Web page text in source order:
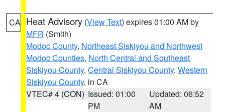
CA Heat Advisory (View Text) expires 01:00 AM by
MFR (Smith)
Modoc County, Northeast Siskiyou and Northwest
Modoc Counties, North Central and Southeast
Siskiyou County, Central Siskiyou County, Western
Siskiyou County, in CA
VTEC# 4 (CON) Issued: 01:00
PM
Updated: 06:52
AM